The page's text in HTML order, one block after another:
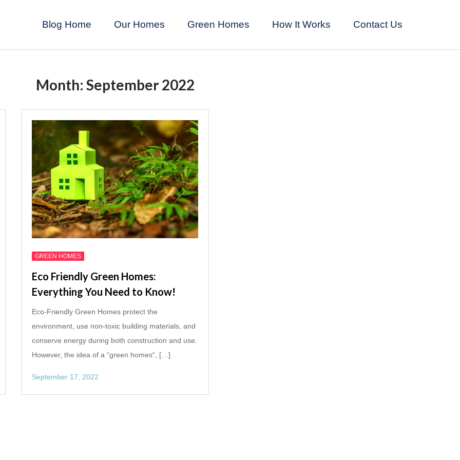
Blog Home Our Homes Green Homes How It Works Contact Us
Month: September 2022
GREEN HOMES
Eco Friendly Green Homes:
Everything You Need to Know!
Eco-Friendly Green Homes protect the
environment, use non-toxic building materials, and
conserve energy during both construction and use.
However, the idea of a “green homes“, […]
September 17, 2022